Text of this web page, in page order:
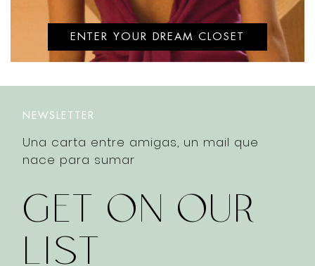
ENTER YOUR DREAM CLOSET
NEWSLETTER
Una carta entre amigas, un mail que
nace para sumar
GET ON OUR